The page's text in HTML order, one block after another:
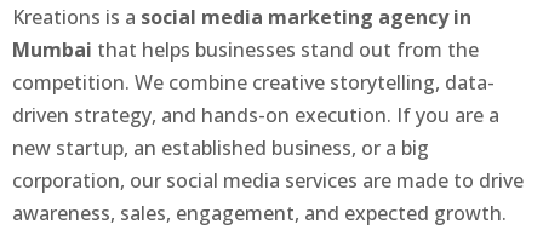
Kreations is a social media marketing agency in
Mumbai that helps businesses stand out from the
competition. We combine creative storytelling, data-
driven strategy, and hands-on execution. If you are a
new startup, an established business, or a big
corporation, our social media services are made to drive
awareness, sales, engagement, and expected growth.